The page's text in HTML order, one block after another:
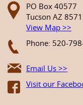
PO Box 40577
Tucson AZ
View Map >>
Phone: 520-
Email Us >>
Visit our